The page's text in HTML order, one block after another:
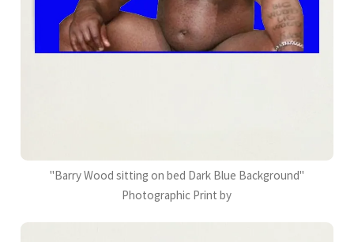
"Barry Wood sitting on bed Dark Blue Background"
Photographic Print by